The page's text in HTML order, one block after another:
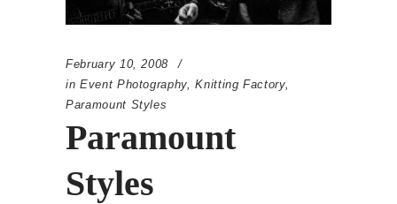
February 10, 2008
in Event Photography ,Knitting Factory,
Paramount Styles
Paramount
Styles